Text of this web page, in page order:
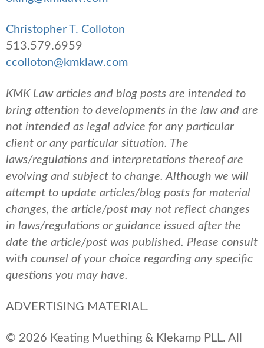
Christopher T. Colloton
513.579.6959
ccolloton@kmklaw.com
KMK Law articles and blog posts are intended to
bring attention to developments in the law and are
not intended as legal advice for any particular
client or any particular situation. The
laws/regulations and interpretations thereof are
evolving and subject to change. Although we will
attempt to update articles/blog posts for material
changes, the article/post may not reflect changes
in laws/regulations or guidance issued after the
date the article/post was published. Please consult
with counsel of your choice regarding any specific
questions you may have.
ADVERTISING MATERIAL.
© 2026 Keating Muething & Klekamp PLL. All